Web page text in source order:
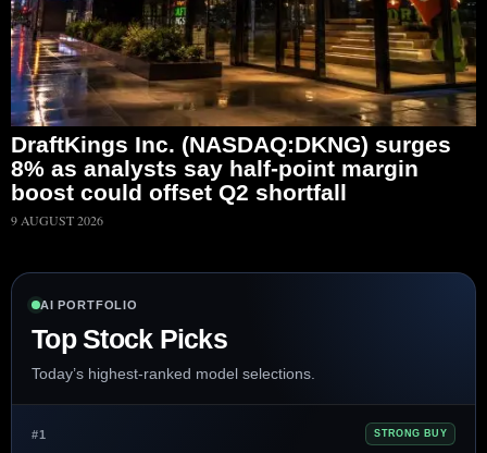
DraftKings Inc. (NASDAQ:DKNG) surges
8% as analysts say half-point margin
boost could offset Q2 shortfall
9 AUGUST 2026
AI PORTFOLIO
Top Stock Picks
Today’s highest-ranked model selections.
#1 STRONG BUY